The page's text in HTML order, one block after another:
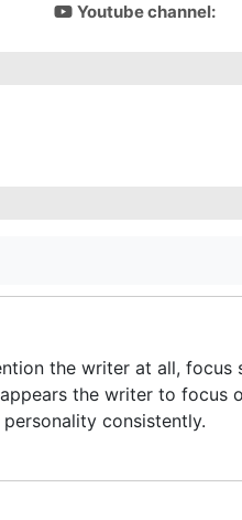
Youtube channel:
the writer at all, focus
the writer to
consistently.